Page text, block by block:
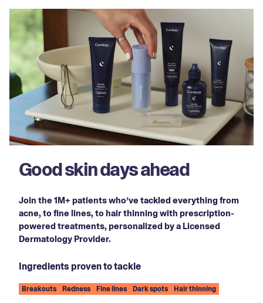
Good skin days ahead
Join the 1M+ patients who’ve tackled everything from
acne, to fine lines, to hair thinning with prescription-
powered treatments, personalized by a Licensed
Dermatology Provider.
Ingredients proven to tackle
Breakouts Redness Fine lines Dark spots Hair thinning